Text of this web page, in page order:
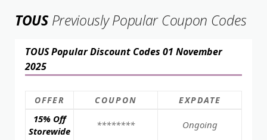
TOUSPreviously Popular Coupon Codes
TOUS Popular Discount Codes 01 November
2025
OFFER COUPON EXPDATE
15% Off
Storewide
******** Ongoing